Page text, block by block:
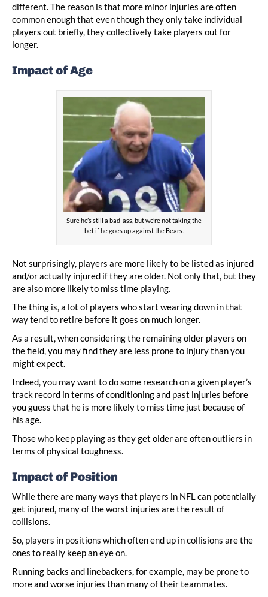
different. The reason is that more minor injuries are often
common enough that even though they only take individual
players out briefly, they collectively take players out for
longer.
Impact of Age
Sure he’s still a bad-ass, but we’re not taking the
bet if he goes up against the Bears.
Not surprisingly, players are more likely to be listed as injured
and/or actually injured if they are older. Not only that, but they
are also more likely to miss time playing.
The thing is, a lot of players who start wearing down in that
way tend to retire before it goes on much longer.
As a result, when considering the remaining older players on
the field, you may find they are less prone to injury than you
might expect.
Indeed, you may want to do some research on a given player’s
track record in terms of conditioning and past injuries before
you guess that he is more likely to miss time just because of
his age.
Those who keep playing as they get older are often outliers in
terms of physical toughness.
Impact of Position
While there are many ways that players in NFL can potentially
get injured, many of the worst injuries are the result of
collisions.
So, players in positions which often end up in collisions are the
ones to really keep an eye on.
Running backs and linebackers, for example, may be prone to
more and worse injuries than many of their teammates.